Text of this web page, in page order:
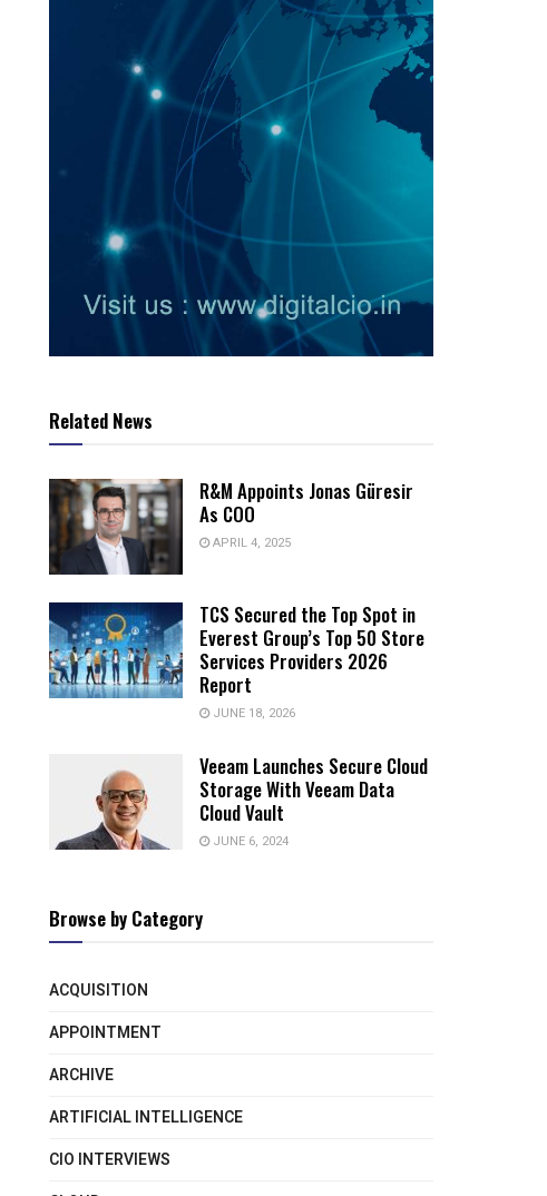
Related News
R&M Appoints Jonas Güresir
As COO
APRIL 4, 2025
TCS Secured the Top Spot in
Everest Group’s Top 50 Store
Services Providers 2026
Report
JUNE 18, 2026
Veeam Launches Secure Cloud
Storage With Veeam Data
Cloud Vault
JUNE 6, 2024
Browse by Category
ACQUISITION
APPOINTMENT
ARCHIVE
ARTIFICIAL INTELLIGENCE
CIO INTERVIEWS